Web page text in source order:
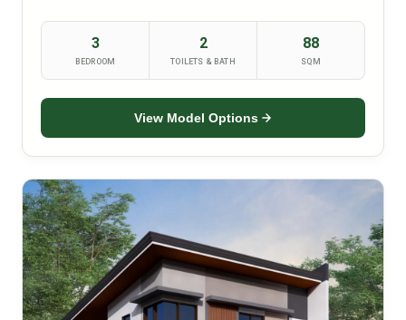
3
BEDROOM
2
TOILETS & BATH
88
SQM
View Model Options